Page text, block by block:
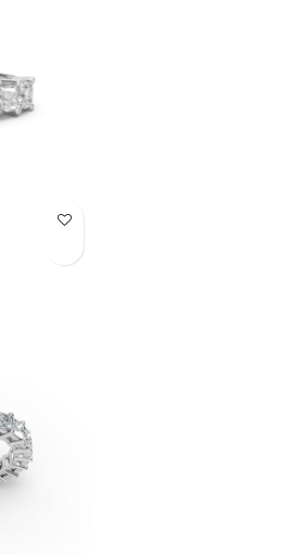
Add to Wish List